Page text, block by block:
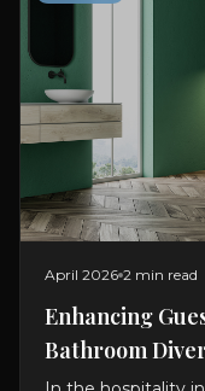
April 2026 2 min read
Enhancing
Bathroom